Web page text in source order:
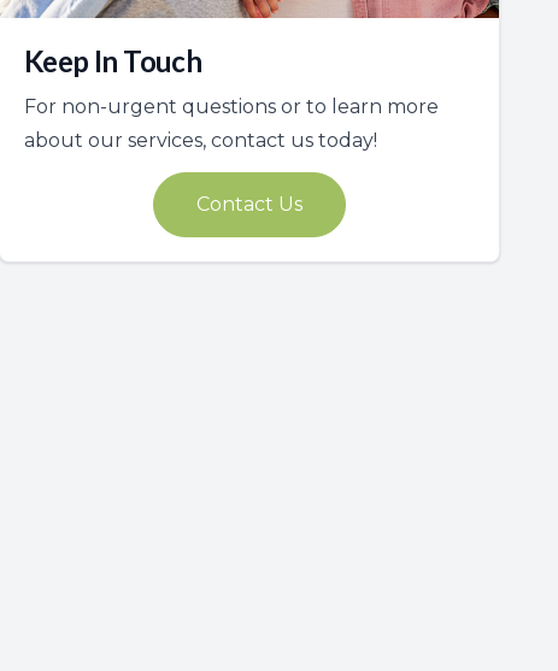
Keep In Touch
For non-urgent questions or to learn more
about our services, contact us today!
Contact Us